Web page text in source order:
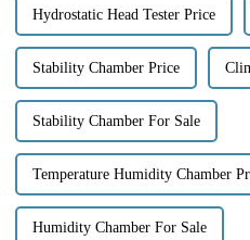
Hydrostatic Head Tester Price
Stability Chamber Price
Stability Chamber For Sale
Temperature Humidity Chamber
Humidity Chamber For Sale